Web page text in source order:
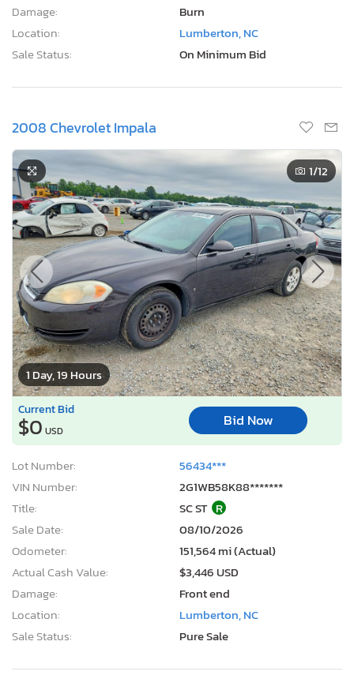
Damage:
Burn
Location:
Lumberton, NC
Sale Status:
On Minimum Bid
2008 Chevrolet Impala
1 Day, 19 Hours
1/12
Current Bid
$0 USD
Bid Now
Lot Number:
56434***
VIN Number:
2G1WB58K88*******
Title:
SC ST R
Sale Date:
08/10/2026
Odometer:
151,564 mi (Actual)
Actual Cash Value:
$3,446 USD
Damage:
Front end
Location:
Lumberton, NC
Sale Status:
Pure Sale